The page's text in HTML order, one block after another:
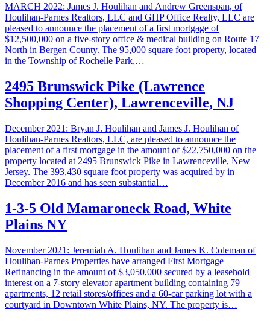
MARCH 2022: James J. Houlihan and Andrew Greenspan, of
Houlihan-Parnes Realtors, LLC and GHP Office Realty, LLC are
pleased to announce the placement of a first mortgage of
$12,500,000 on a five-story office & medical building on Route 17
North in Bergen County. The 95,000 square foot property, located
in the Township of Rochelle Park,…
2495 Brunswick Pike (Lawrence
Shopping Center), Lawrenceville, NJ
December 2021: Bryan J. Houlihan and James J. Houlihan of
Houlihan-Parnes Realtors, LLC, are pleased to announce the
placement of a first mortgage in the amount of $22,750,000 on the
property located at 2495 Brunswick Pike in Lawrenceville, New
Jersey. The 393,430 square foot property was acquired by in
December 2016 and has seen substantial…
1-3-5 Old Mamaroneck Road, White
Plains NY
November 2021: Jeremiah A. Houlihan and James K. Coleman of
Houlihan-Parnes Properties have arranged First Mortgage
Refinancing in the amount of $3,050,000 secured by a leasehold
interest on a 7-story elevator apartment building containing 79
apartments, 12 retail stores/offices and a 60-car parking lot with a
courtyard in Downtown White Plains, NY. The property is…